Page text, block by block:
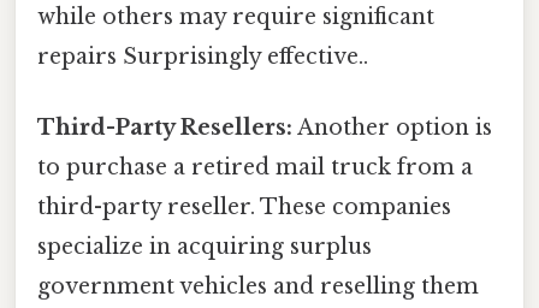
while others may require significant
repairs Surprisingly effective..
Third-Party Resellers: Another option is
to purchase a retired mail truck from a
third-party reseller. These companies
specialize in acquiring surplus
government vehicles and reselling them